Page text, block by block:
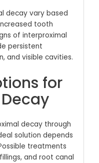
decay vary based
tooth
of interproximal
persistent
and visible cavities.
for
decay through
solution depends
treatments
and root canal